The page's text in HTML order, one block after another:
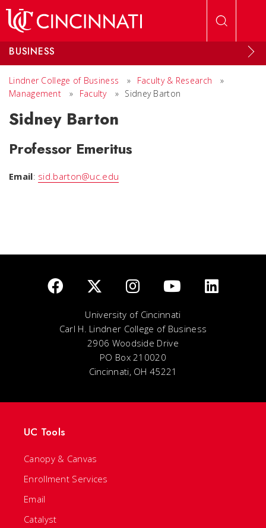
BUSINESS
Lindner College of Business » Faculty & Research
»
Management
» Faculty » Sidney Barton
Sidney Barton
Professor Emeritus
Email: sid.barton@uc.edu
University of Cincinnati
Carl H. Lindner College of Business
2906 Woodside Drive
PO Box 210020
Cincinnati, OH 45221
UC Tools
Canopy & Canvas
Enrollment Services
Email
Catalyst